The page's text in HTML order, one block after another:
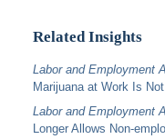
Related Insights
Labor and Employment
Marijuana at Work Is
Labor and Employment
Longer Allows Non-